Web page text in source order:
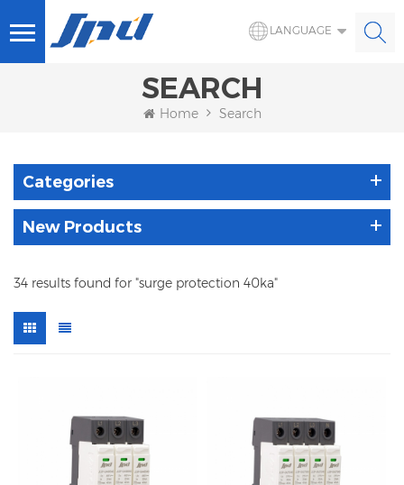
LANGUAGE
SEARCH
Home Search
Categories
New Products
34 results found for "surge protection 40ka"